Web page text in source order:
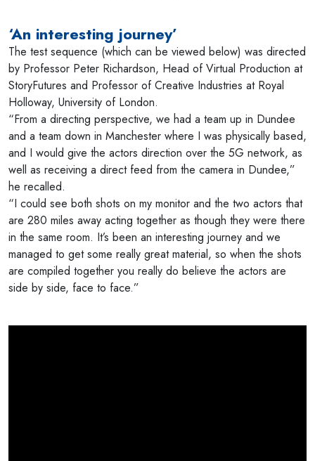
‘An interesting journey’
The test sequence (which can be viewed below) was directed
by Professor Peter Richardson, Head of Virtual Production at
StoryFutures and Professor of Creative Industries at Royal
Holloway, University of London.
“From a directing perspective, we had a team up in Dundee
and a team down in Manchester where I was physically based,
and I would give the actors direction over the 5G network, as
well as receiving a direct feed from the camera in Dundee,”
he recalled.
“I could see both shots on my monitor and the two actors that
are 280 miles away acting together as though they were there
in the same room. It’s been an interesting journey and we
managed to get some really great material, so when the shots
are compiled together you really do believe the actors are
side by side, face to face.”